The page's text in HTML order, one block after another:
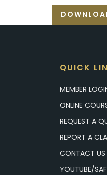
QUICK
MEMBER
ONLINE
REQUEST A
REPORT A
CONTACT US
YOUTUBE/